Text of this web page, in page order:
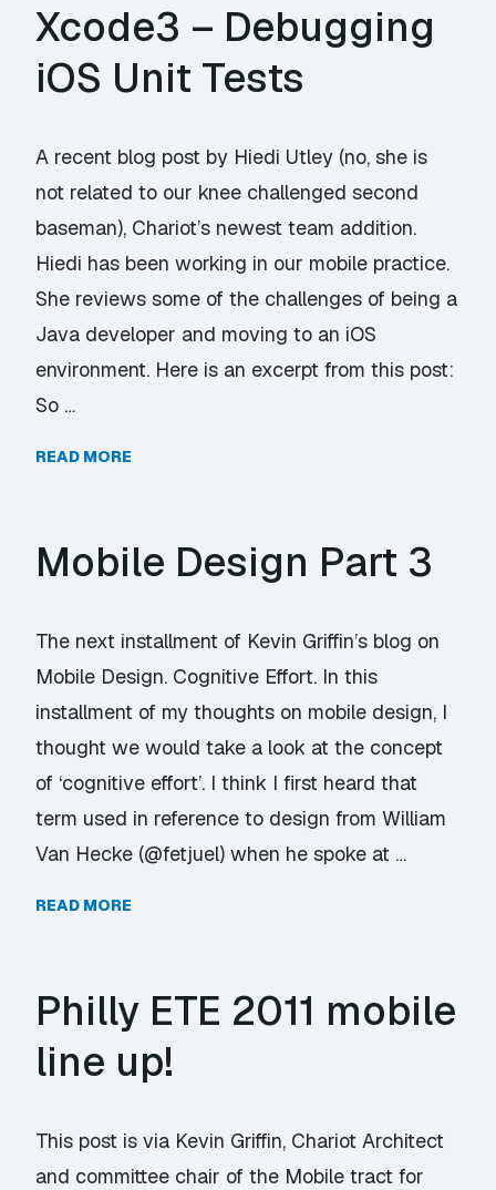
Xcode3 – Debugging
iOS Unit Tests
A recent blog post by Hiedi Utley (no, she is
not related to our knee challenged second
baseman), Chariot’s newest team addition.
Hiedi has been working in our mobile practice.
She reviews some of the challenges of being a
Java developer and moving to an iOS
environment. Here is an excerpt from this post:
So …
READ MORE
Mobile Design Part 3
The next installment of Kevin Griffin’s blog on
Mobile Design. Cognitive Effort. In this
installment of my thoughts on mobile design, I
thought we would take a look at the concept
of ‘cognitive effort’. I think I first heard that
term used in reference to design from William
Van Hecke (@fetjuel) when he spoke at …
READ MORE
Philly ETE 2011 mobile
line up!
This post is via Kevin Griffin, Chariot Architect
and committee chair of the Mobile tract for